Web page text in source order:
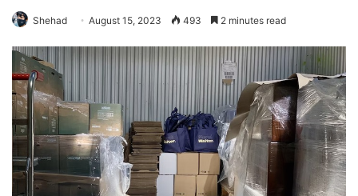
Shehad August 15, 2023 493 2 minutes read